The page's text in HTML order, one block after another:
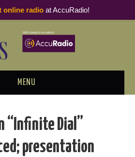
MENU
LUNCH
“Infinite Dial”
presentation
online radioat AccuRadio!